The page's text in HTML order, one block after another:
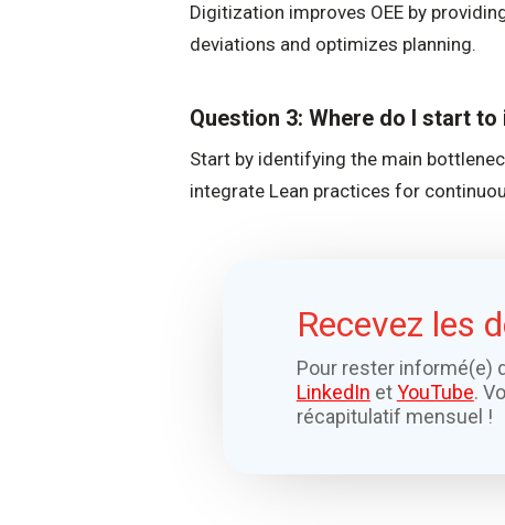
Digitization improves OEE by
deviations and optimizes planning.
Question 3: Where do I start to
Start by identifying the main
integrate Lean practices for
Recevez les
Pour rester informé(e)
LinkedIn etYouTube.
récapitulatif mensuel !